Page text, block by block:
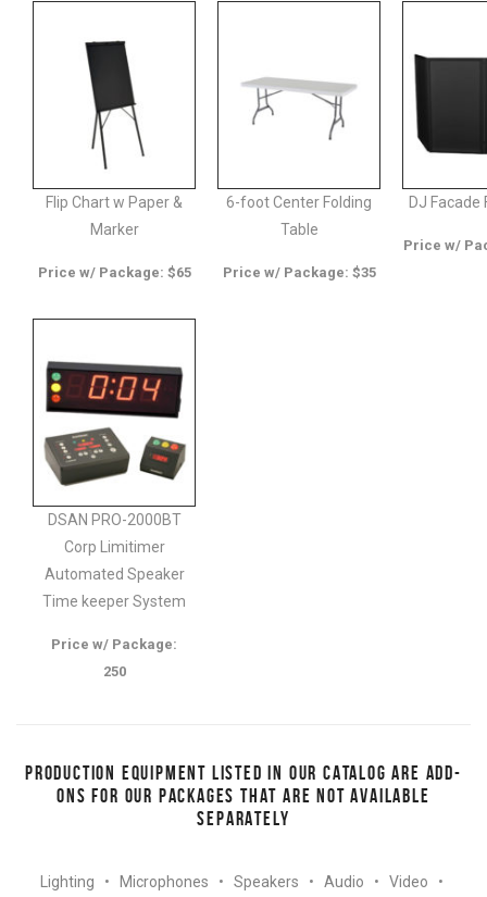
Flip Chart w Paper &
Marker
Price w/ Package: $65
6-foot Center Folding
Table
Price w/ Package: $35
DJ Facade
Price w/
DSAN PRO-2000BT
Corp Limitimer
Automated Speaker
Time keeper System
Price w/ Package:
250
PRODUCTION EQUIPMENT LISTED IN OUR CATALOG ARE ADD-
ONS FOR OUR PACKAGES THAT ARE NOT AVAILABLE
SEPARATELY
Lighting • Microphones • Speakers • Audio • Video
•